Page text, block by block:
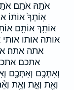
אֹתָ֣הּ אֹתָ֤ם
אֽוֹתְךָ֙ אוֹת֔וֹ
אוֹתָ֖ךְ אוֹתָ֖ם
אותה אותו
אתה אתה׃
אתכם
וְאִתְּכֶ֖ם וְאִתְּכֶ֣ם
וְאֵ֖ת וְאֵ֣ת וְאֵ֥ת